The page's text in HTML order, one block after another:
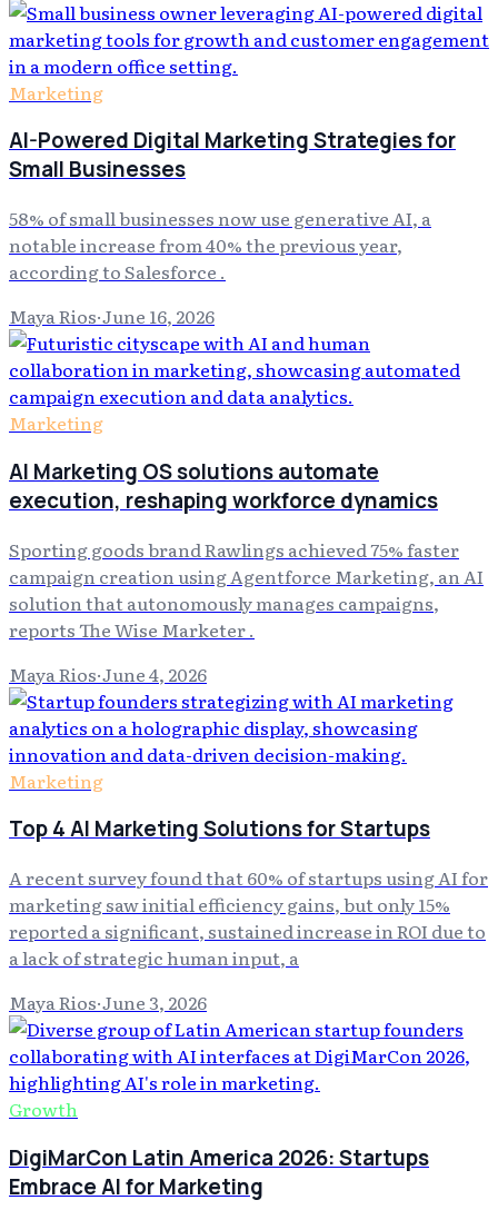
Marketing
AI-Powered Digital Marketing Strategies for
Small Businesses
58% of small businesses now use generative AI, a
notable increase from 40% the previous year,
according to Salesforce .
Maya Rios·June 16, 2026
Marketing
AI Marketing OS solutions automate
execution, reshaping workforce dynamics
Sporting goods brand Rawlings achieved 75% faster
campaign creation using Agentforce Marketing, an AI
solution that autonomously manages campaigns,
reports The Wise Marketer .
Maya Rios·June 4, 2026
Marketing
Top 4 AI Marketing Solutions for Startups
A recent survey found that 60% of startups using AI for
marketing saw initial efficiency gains, but only 15%
reported a significant, sustained increase in ROI due to
a lack of strategic human input, a
Maya Rios·June 3, 2026
Growth
DigiMarCon Latin America 2026: Startups
Embrace AI for Marketing